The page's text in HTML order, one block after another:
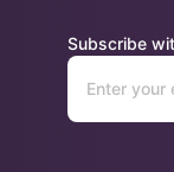
Subscribe